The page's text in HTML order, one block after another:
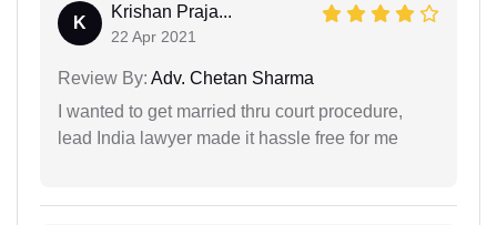
K
Krishan Praja...
22 Apr 2021
Review By: Adv. Chetan Sharma
I wanted to get married thru court procedure,
lead India lawyer made it hassle free for me